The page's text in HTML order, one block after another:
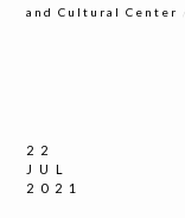
and Cultural Center
22
JUL
2021